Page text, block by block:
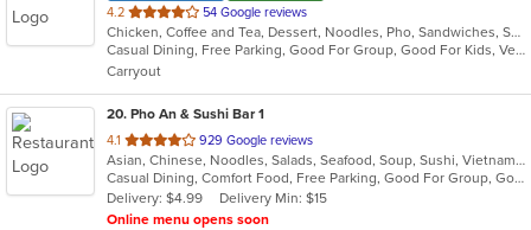
4.2 out
of
5
stars.
54 Google reviews
Chicken, Coffee and Tea, Dessert, Noodles, Pho, Sandwiches, Seafood, Smoothies and Juices, Soup, Vietnamese
Casual Dining, Free Parking, Good For Group, Good For Kids, Vegetarian Options
Carryout
20. Pho An & Sushi Bar 1
4.1 out
of
5
stars.
929 Google reviews
Asian, Chinese, Noodles, Salads, Seafood, Soup, Sushi, Vietnamese
Casual Dining, Comfort Food, Free Parking, Good For Group, Good For Kids, Kids Menu
Delivery: $4.99
Delivery Min: $15
Online menu opens soon